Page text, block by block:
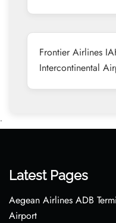
Frontier Airlines
Intercontinental
•
Latest Pages
Aegean Airlines ADB
Airport